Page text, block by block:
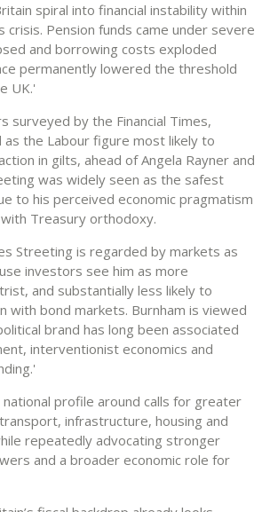
spiral into financial instability within
crisis. Pension funds came under severe
and borrowing costs exploded
permanently lowered the threshold
UK.'
surveyed by the Financial Times,
as the Labour figure most likely to
in gilts, ahead of Angela Rayner and
was widely seen as the safest
to his perceived economic pragmatism
Treasury orthodoxy.
Streeting is regarded by markets as
investors see him as more
and substantially less likely to
with bond markets. Burnham is viewed
brand has long been associated
interventionist economics and
national profile around calls for greater
infrastructure, housing and
repeatedly advocating stronger
and a broader economic role for